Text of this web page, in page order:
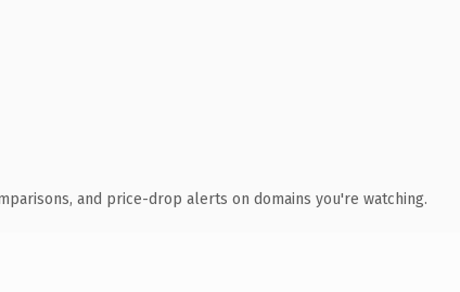
and price-drop alerts on domains you're watching.